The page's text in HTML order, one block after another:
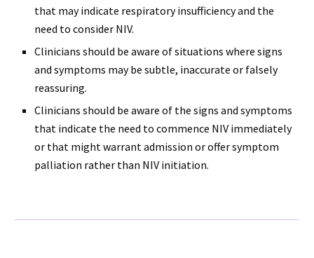
that may indicate respiratory insufficiency and the
need to consider NIV.
Clinicians should be aware of situations where signs
and symptoms may be subtle, inaccurate or falsely
reassuring.
Clinicians should be aware of the signs and symptoms
that indicate the need to commence NIV immediately
or that might warrant admission or offer symptom
palliation rather than NIV initiation.